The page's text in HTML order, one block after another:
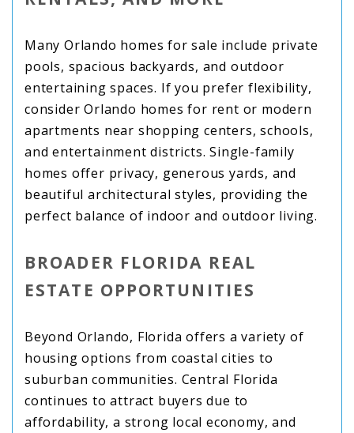
Many Orlando homes for sale include private
pools, spacious backyards, and outdoor
entertaining spaces. If you prefer flexibility,
consider Orlando homes for rent or modern
apartments near shopping centers, schools,
and entertainment districts. Single-family
homes offer privacy, generous yards, and
beautiful architectural styles, providing the
perfect balance of indoor and outdoor living.
BROADER FLORIDA REAL
ESTATE OPPORTUNITIES
Beyond Orlando, Florida offers a variety of
housing options from coastal cities to
suburban communities. Central Florida
continues to attract buyers due to
affordability, a strong local economy, and